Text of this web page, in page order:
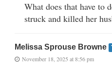
What does that have to
struck and killed her
Melissa Sprouse Browne
November 18, 2025 at 8:56 pm